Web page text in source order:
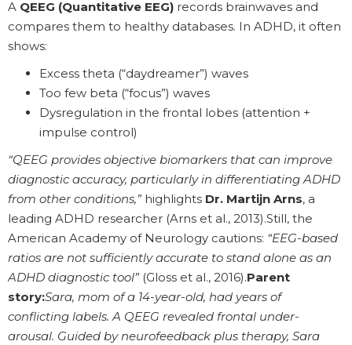
A QEEG (Quantitative EEG) records brainwaves and
compares them to healthy databases. In ADHD, it often
shows:
Excess theta (“daydreamer”) waves
Too few beta (“focus”) waves
Dysregulation in the frontal lobes (attention +
impulse control)
“QEEG provides objective biomarkers that can improve
diagnostic accuracy, particularly in differentiating ADHD
from other conditions,” highlights Dr. Martijn Arns, a
leading ADHD researcher (Arns et al., 2013).Still, the
American Academy of Neurology cautions: “EEG-based
ratios are not sufficiently accurate to stand alone as an
ADHD diagnostic tool” (Gloss et al., 2016).Parent
story:Sara, mom of a 14-year-old, had years of
conflicting labels. A QEEG revealed frontal under-
arousal. Guided by neurofeedback plus therapy, Sara